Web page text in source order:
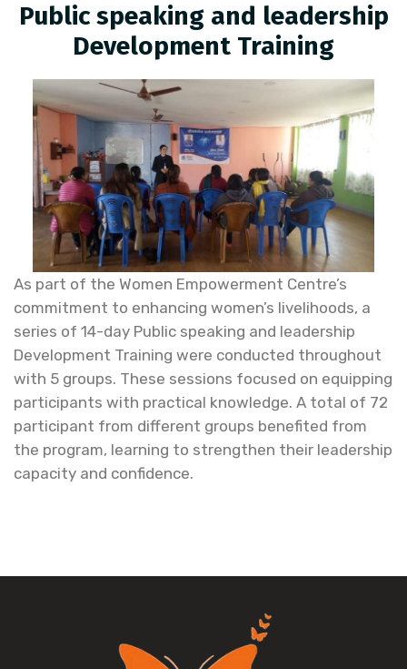
Public speaking and leadership
Development Training
As part of the Women Empowerment Centre’s
commitment to enhancing women’s livelihoods, a
series of 14-day Public speaking and leadership
Development Training were conducted throughout
with 5 groups. These sessions focused on equipping
participants with practical knowledge. A total of 72
participant from different groups benefited from
the program, learning to strengthen their leadership
capacity and confidence.